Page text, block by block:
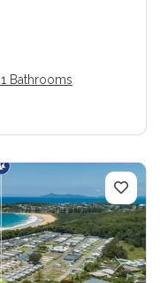
1 Bathrooms
Next